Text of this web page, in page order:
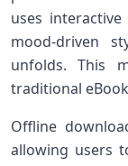
uses
mood-driven
unfolds. This
traditional
Offline
allowing users